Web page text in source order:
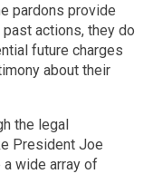
pardons provide
actions, they do
future charges
about their
the legal
President Joe
wide array of